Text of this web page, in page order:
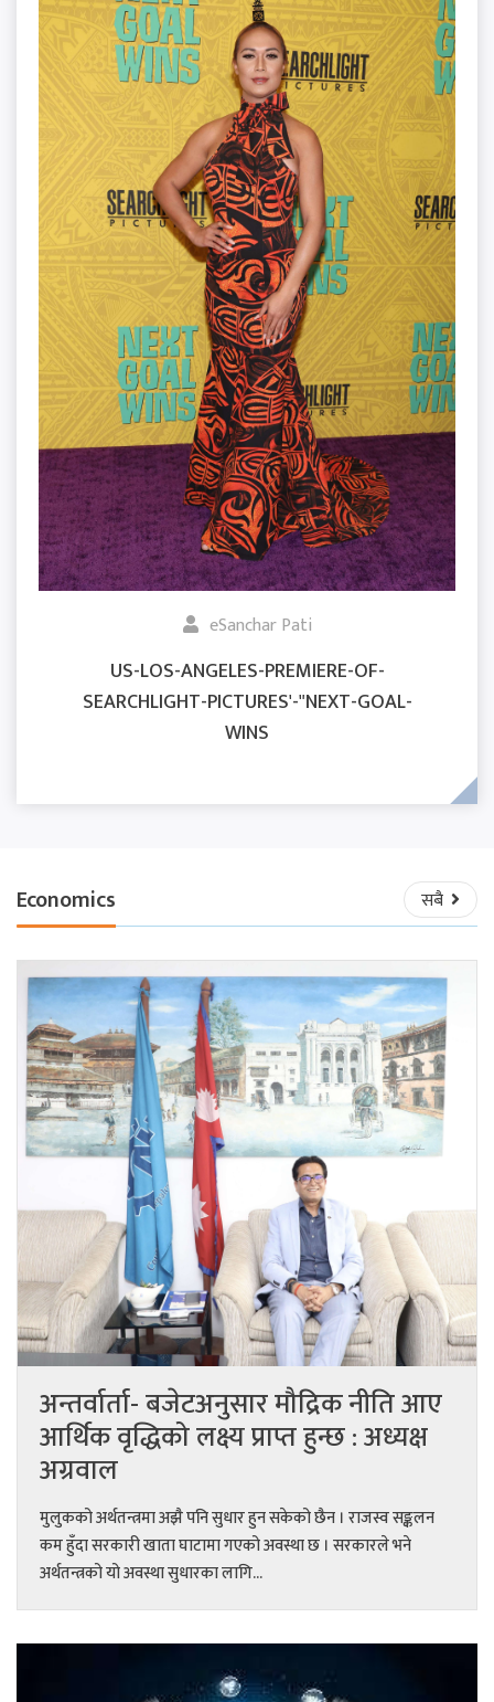
eSanchar Pati
US-LOS-ANGELES-PREMIERE-OF-
SEARCHLIGHT-PICTURES'-"NEXT-GOAL-
WINS
Economics सबै
अन्तर्वार्ता- बजेटअनुसार मौद्रिक नीति आए
आर्थिक वृद्धिको लक्ष्य प्राप्त हुन्छ : अध्यक्ष
अग्रवाल
मुलुकको अर्थतन्त्रमा अझै पनि सुधार हुन सकेको छैन । राजस्व सङ्कलन
कम हुँदा सरकारी खाता घाटामा गएको अवस्था छ । सरकारले भने
अर्थतन्त्रको यो अवस्था सुधारका लागि...